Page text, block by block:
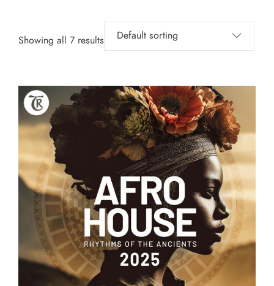
Showing all 7 results